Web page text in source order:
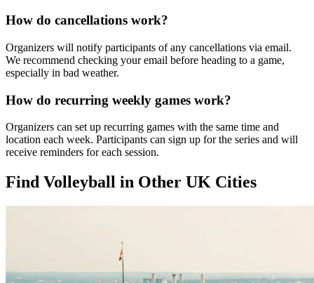
How do cancellations work?
Organizers will notify participants of any cancellations via email.
We recommend checking your email before heading to a game,
especially in bad weather.
How do recurring weekly games work?
Organizers can set up recurring games with the same time and
location each week. Participants can sign up for the series and will
receive reminders for each session.
Find Volleyball in Other UK Cities